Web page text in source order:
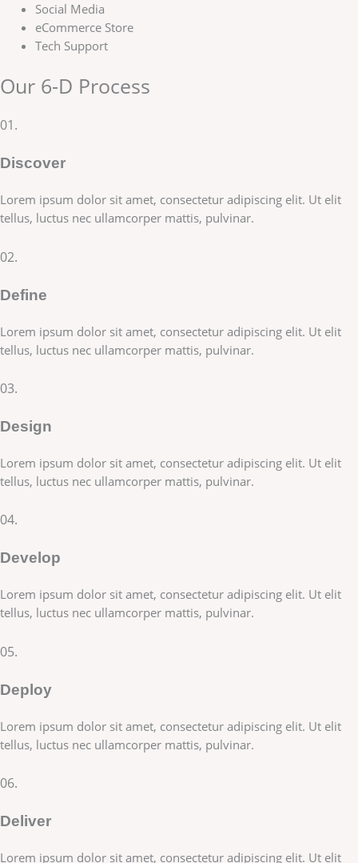
Social Media
eCommerce Store
Tech Support
Our 6-D Process
01.
Discover
Lorem ipsum dolor sit amet, consectetur adipiscing elit. Ut elit
tellus, luctus nec ullamcorper mattis, pulvinar.
02.
Define
Lorem ipsum dolor sit amet, consectetur adipiscing elit. Ut elit
tellus, luctus nec ullamcorper mattis, pulvinar.
03.
Design
Lorem ipsum dolor sit amet, consectetur adipiscing elit. Ut elit
tellus, luctus nec ullamcorper mattis, pulvinar.
04.
Develop
Lorem ipsum dolor sit amet, consectetur adipiscing elit. Ut elit
tellus, luctus nec ullamcorper mattis, pulvinar.
05.
Deploy
Lorem ipsum dolor sit amet, consectetur adipiscing elit. Ut elit
tellus, luctus nec ullamcorper mattis, pulvinar.
06.
Deliver
Lorem ipsum dolor sit amet, consectetur adipiscing elit. Ut elit